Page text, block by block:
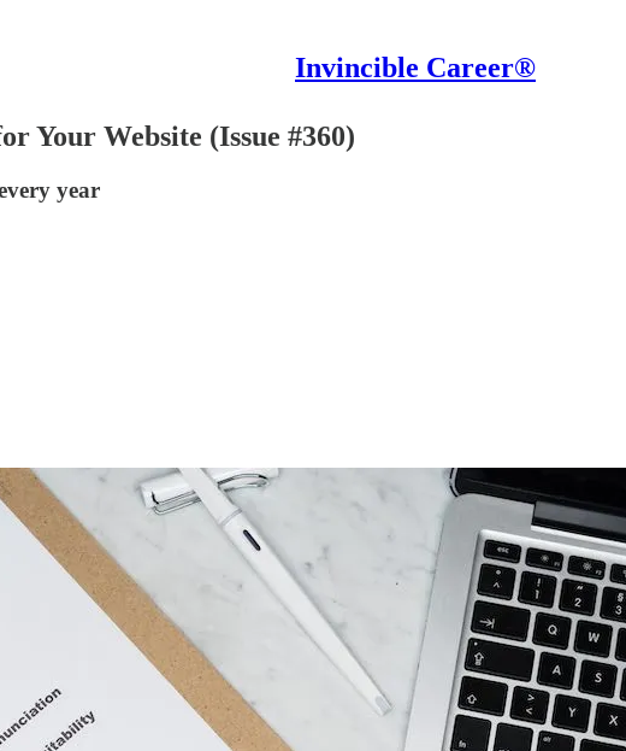
Invincible Career®
Your Website (Issue #360)
year